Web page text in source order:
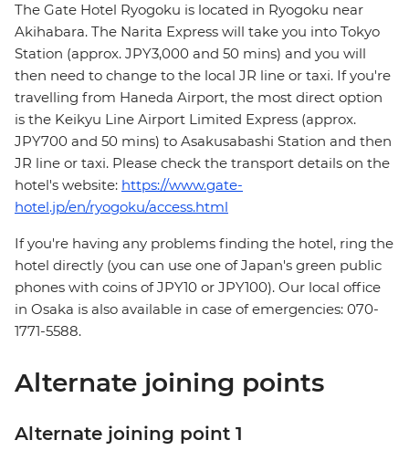
The Gate Hotel Ryogoku is located in Ryogoku near
Akihabara. The Narita Express will take you into Tokyo
Station (approx. JPY3,000 and 50 mins) and you will
then need to change to the local JR line or taxi. If you're
travelling from Haneda Airport, the most direct option
is the Keikyu Line Airport Limited Express (approx.
JPY700 and 50 mins) to Asakusabashi Station and then
JR line or taxi. Please check the transport details on the
hotel's website: https://www.gate-
hotel.jp/en/ryogoku/access.html
If you're having any problems finding the hotel, ring the
hotel directly (you can use one of Japan's green public
phones with coins of JPY10 or JPY100). Our local office
in Osaka is also available in case of emergencies: 070-
1771-5588.
Alternate joining points
Alternate joining point 1